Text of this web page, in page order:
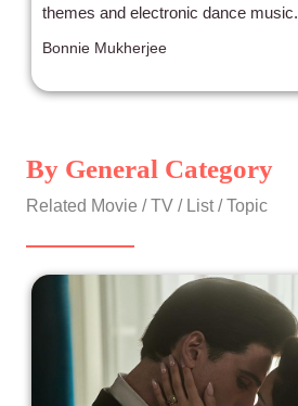
themes and electronic dance music.
Bonnie Mukherjee
By General Category
Related Movie / TV / List / Topic